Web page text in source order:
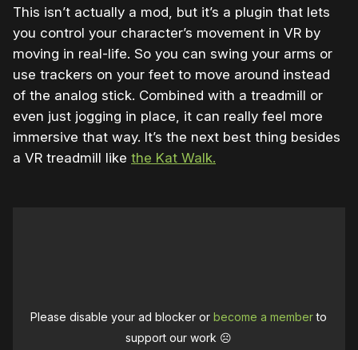
This isn’t actually a mod, but it’s a plugin that lets
you control your character’s movement in VR by
moving in real-life. So you can swing your arms or
use trackers on your feet to move around instead
of the analog stick. Combined with a treadmill or
even just jogging in place, it can really feel more
immersive that way. It’s the next best thing besides
a VR treadmill like the Kat Walk.
Please disable your ad blocker orbecome a memberto
support our work ☹️